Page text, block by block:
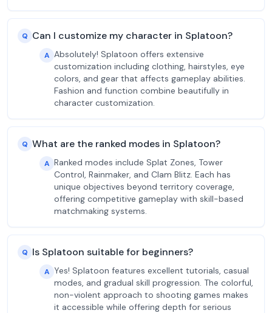
Q Can I customize my character in Splatoon?
A Absolutely! Splatoon offers extensive
customization including clothing, hairstyles, eye
colors, and gear that affects gameplay abilities.
Fashion and function combine beautifully in
character customization.
Q What are the ranked modes in Splatoon?
A Ranked modes include Splat Zones, Tower
Control, Rainmaker, and Clam Blitz. Each has
unique objectives beyond territory coverage,
offering competitive gameplay with skill-based
matchmaking systems.
Q Is Splatoon suitable for beginners?
A Yes! Splatoon features excellent tutorials, casual
modes, and gradual skill progression. The colorful,
non-violent approach to shooting games makes
it accessible while offering depth for serious